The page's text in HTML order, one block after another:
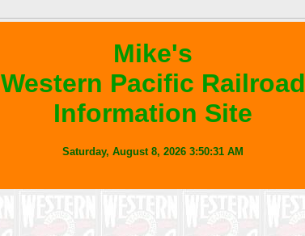
Mike's
Western Pacific Railroad
Information Site
Saturday, August 8, 2026 3:50:31 AM